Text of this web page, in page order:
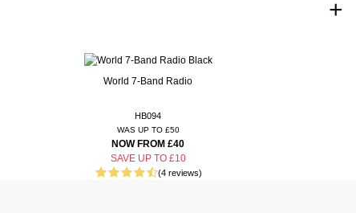
World 7-Band Radio
HB094
WAS UP TO £50
NOW FROM £40
SAVE UP TO £10
(4 reviews)